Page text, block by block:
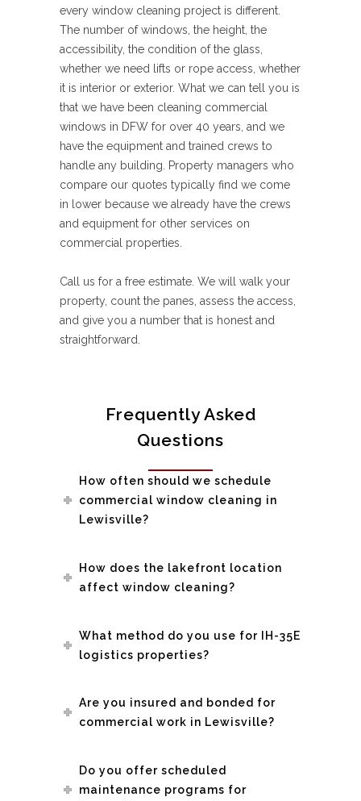
every window cleaning project is different.
The number of windows, the height, the
accessibility, the condition of the glass,
whether we need lifts or rope access, whether
it is interior or exterior. What we can tell you is
that we have been cleaning commercial
windows in DFW for over 40 years, and we
have the equipment and trained crews to
handle any building. Property managers who
compare our quotes typically find we come
in lower because we already have the crews
and equipment for other services on
commercial properties.
Call us for a free estimate. We will walk your
property, count the panes, assess the access,
and give you a number that is honest and
straightforward.
Frequently Asked
Questions
How often should we schedule
commercial window cleaning in
Lewisville?
How does the lakefront location
affect window cleaning?
What method do you use for IH-35E
logistics properties?
Are you insured and bonded for
commercial work in Lewisville?
Do you offer scheduled
maintenance programs for